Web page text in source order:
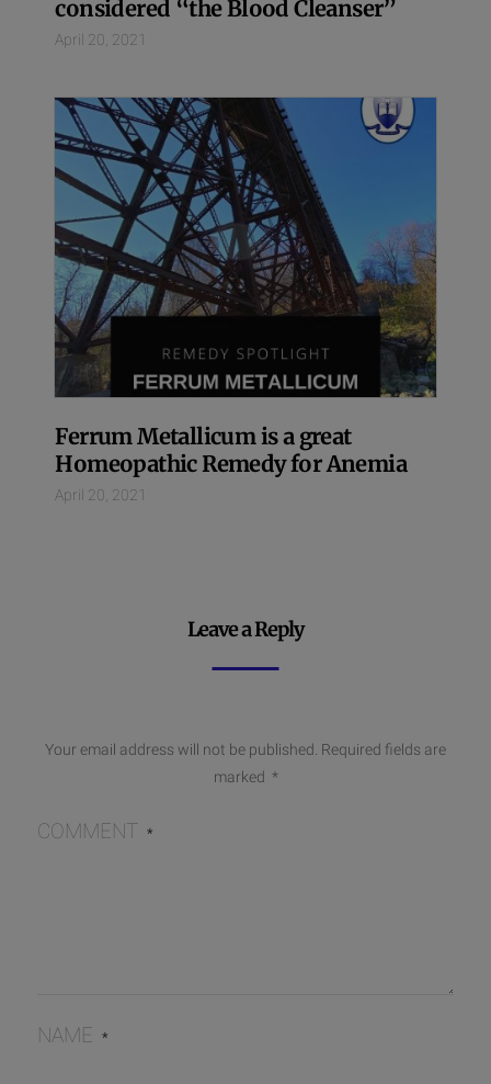
considered “the Blood Cleanser”
April 20, 2021
Ferrum Metallicum is a great
Homeopathic Remedy for Anemia
April 20, 2021
Leave a Reply
Your email address will not be published. Required fields are
marked *
COMMENT *
NAME *